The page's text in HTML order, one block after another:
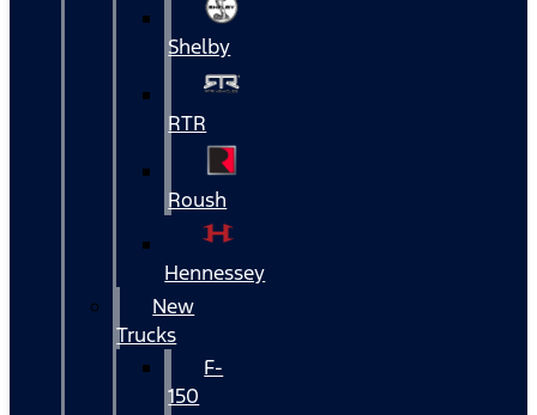
Shelby
RTR
Roush
Hennessey
New
Trucks
F-
150